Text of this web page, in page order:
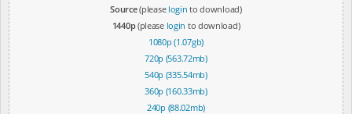
Source(please login to download)
1440p(please login to download)
1080p (1.07gb)
720p (563.72mb)
540p (335.54mb)
360p (160.33mb)
240p (88.02mb)